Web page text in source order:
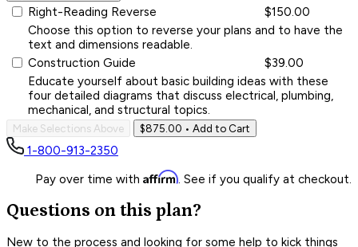
Right-Reading Reverse
$150.00
Choose this option to reverse your plans and to have the
text and dimensions readable.
Construction Guide
$39.00
Educate yourself about basic building ideas with these
four detailed diagrams that discuss electrical, plumbing,
mechanical, and structural topics.
Make Selections Above $875.00 • Add to Cart
1-800-913-2350
Pay over time with Affirm. See if you qualify at checkout.
Questions on this plan?
New to the process and looking for some help to kick things